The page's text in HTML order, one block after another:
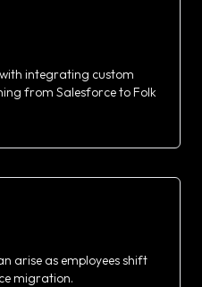
integrating custom
from Salesforce to Folk
arise as employees shift
migration.